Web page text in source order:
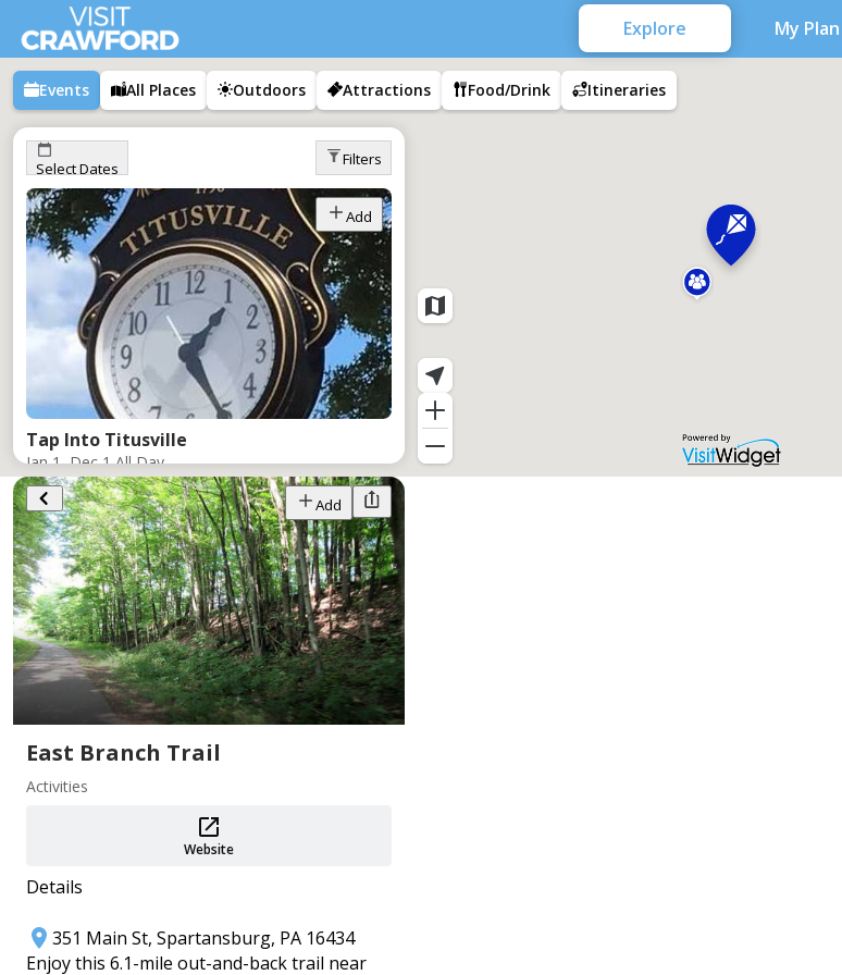
Explore
My Plan
Events All Places Outdoors Attractions Food/Drink Itineraries
Select Dates Filters
Add
Tap Into Titusville
Jan 1–Dec 1,All Day
Titusville
Add
PA 250 Events ~ Crawford County
Aug 1–31
Crawford County Historical Society
Add
East Branch Trail
Activities
Website
Details
351 Main St, Spartansburg, PA 16434
Enjoy this 6.1-mile out-and-back trail near